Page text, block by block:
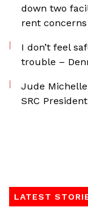
down two
rent concerns
I don’t feel
trouble –
Jude
SRC
LATEST